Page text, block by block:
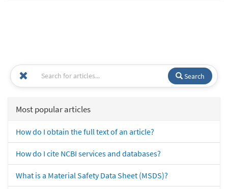
Search
Most popular articles
How do I obtain the full text of an article?
How do I cite NCBI services and databases?
What is a Material Safety Data Sheet (MSDS)?